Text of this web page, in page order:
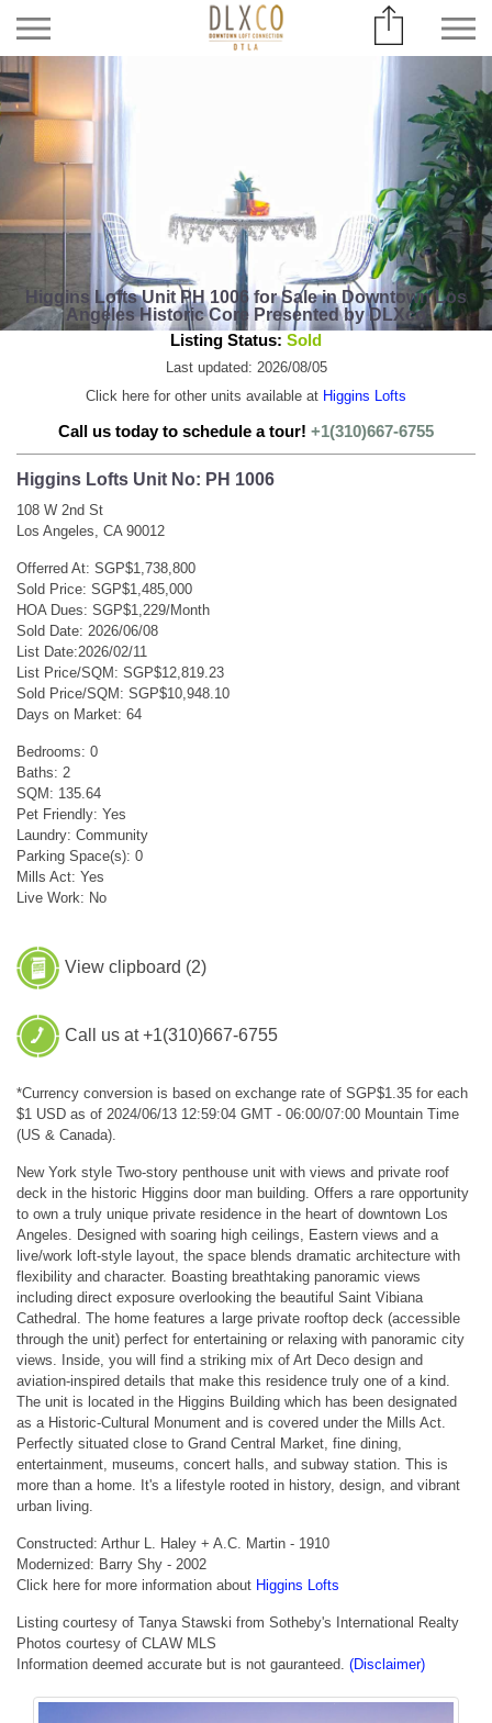
Higgins Lofts Unit PH 1006 for Sale in Downtown Los
Angeles Historic Core Presented by DLXco
Listing Status: Sold
Last updated: 2026/08/05
Click here for other units available at Higgins Lofts
Call us today to schedule a tour! +1(310)667-6755
Higgins Lofts Unit No: PH 1006
108 W 2nd St
Los Angeles, CA 90012
Offerred At: SGP$1,738,800
Sold Price: SGP$1,485,000
HOA Dues: SGP$1,229/Month
Sold Date: 2026/06/08
List Date:2026/02/11
List Price/SQM: SGP$12,819.23
Sold Price/SQM: SGP$10,948.10
Days on Market: 64
Bedrooms: 0
Baths: 2
SQM: 135.64
Pet Friendly: Yes
Laundry: Community
Parking Space(s): 0
Mills Act: Yes
Live Work: No
View clipboard (2)
Call us at +1(310)667-6755
*Currency conversion is based on exchange rate of SGP$1.35 for each
$1 USD as of 2024/06/13 12:59:04 GMT - 06:00/07:00 Mountain Time
(US & Canada).
New York style Two-story penthouse unit with views and private roof
deck in the historic Higgins door man building. Offers a rare opportunity
to own a truly unique private residence in the heart of downtown Los
Angeles. Designed with soaring high ceilings, Eastern views and a
live/work loft-style layout, the space blends dramatic architecture with
flexibility and character. Boasting breathtaking panoramic views
including direct exposure overlooking the beautiful Saint Vibiana
Cathedral. The home features a large private rooftop deck (accessible
through the unit) perfect for entertaining or relaxing with panoramic city
views. Inside, you will find a striking mix of Art Deco design and
aviation-inspired details that make this residence truly one of a kind.
The unit is located in the Higgins Building which has been designated
as a Historic-Cultural Monument and is covered under the Mills Act.
Perfectly situated close to Grand Central Market, fine dining,
entertainment, museums, concert halls, and subway station. This is
more than a home. It's a lifestyle rooted in history, design, and vibrant
urban living.
Constructed: Arthur L. Haley + A.C. Martin - 1910
Modernized: Barry Shy - 2002
Click here for more information about Higgins Lofts
Listing courtesy of Tanya Stawski from Sotheby's International Realty
Photos courtesy of CLAW MLS
Information deemed accurate but is not gauranteed. (Disclaimer)